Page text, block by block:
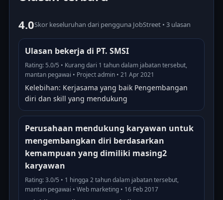
4.0Skor keseluruhan dari pengguna JobStreet • 3 ulasan
Ulasan bekerja di PT. SMSI
Rating: 5.0/5 • Kurang dari 1 tahun dalam jabatan tersebut,
mantan pegawai • Project admin • 21 Apr 2021
Kelebihan: Kerjasama yang baik Pengembangan
diri dan skill yang mendukung
Perusahaan mendukung karyawan untuk
mengembangkan diri berdasarkan
kemampuan yang dimiliki masing2
karyawan
Rating: 3.0/5 • 1 hingga 2 tahun dalam jabatan tersebut,
mantan pegawai • Web marketing • 16 Feb 2017